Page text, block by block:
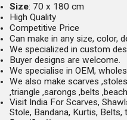
Size: 70 x 180 cm
High Quality
Competitive Price
Can make in any size, color,
We specialized in custom
Buyer designs are welcome.
We specialise in OEM,
We also make scarves
,triangle ,sarongs ,belts
Visit India For Scarves,
Stole, Bandana, Kurtis, Belts,